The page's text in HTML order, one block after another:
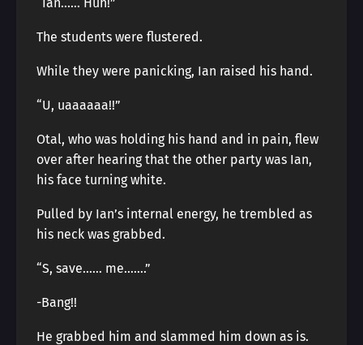
The students were flustered.
While they were panicking, Ian raised his hand.
“U, uaaaaaa!!”
Otal, who was holding his hand and in pain, flew
over after hearing that the other party was Ian,
his face turning white.
Pulled by Ian’s internal energy, he trembled as
his neck was grabbed.
“S, save…… me…….”
-Bang!!
He grabbed him and slammed him down as is.